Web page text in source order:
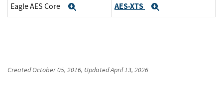
Eagle AES Core AES-XTS
CreatedOctober 05, 2016, UpdatedApril 13, 2026